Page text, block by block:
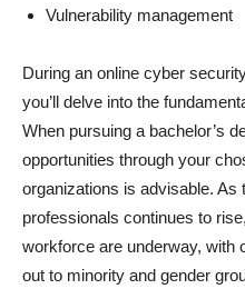
Vulnerability management
During an online cyber
you’ll delve into the
When pursuing a bachelor’s
opportunities through your
organizations is advisable.
professionals continues to
workforce are underway, with
out to minority and gender